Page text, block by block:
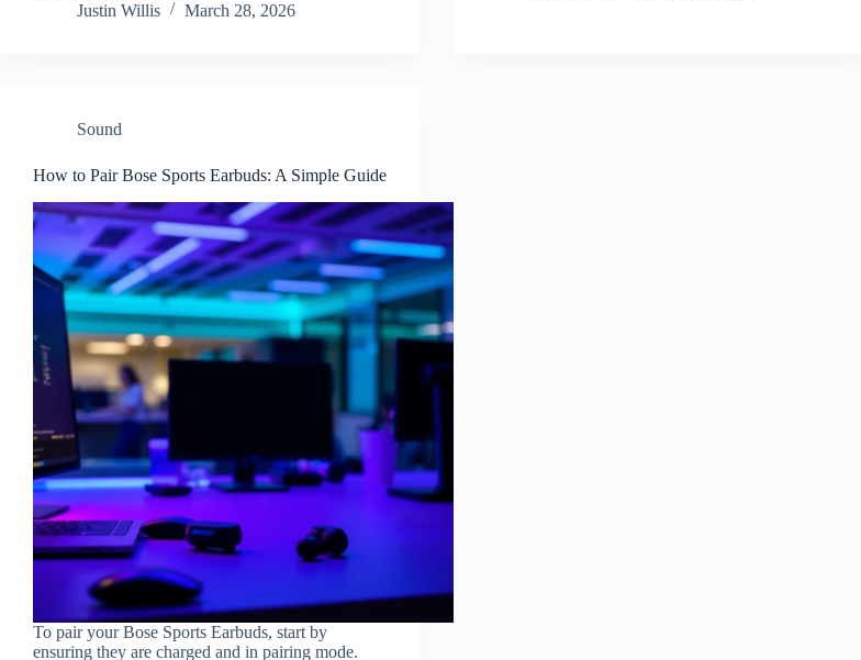
Justin Willis
March 28, 2026
Sound
How to Pair Bose Sports Earbuds: A Simple Guide
To pair your Bose Sports Earbuds, start by
ensuring they are charged and in pairing mode.